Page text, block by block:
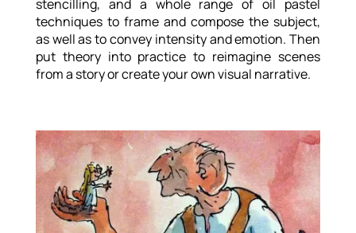
stencilling, and a whole range of oil pastel
techniques to frame and compose the subject,
as well as to convey intensity and emotion. Then
put theory into practice to reimagine scenes
from a story or create your own visual narrative.